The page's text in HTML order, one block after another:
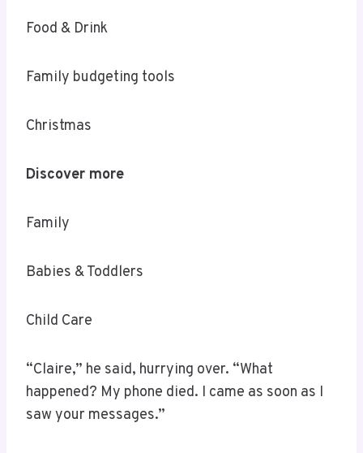
Food & Drink
Family budgeting tools
Christmas
Discover more
Family
Babies & Toddlers
Child Care
“Claire,” he said, hurrying over. “What
happened? My phone died. I came as soon as I
saw your messages.”